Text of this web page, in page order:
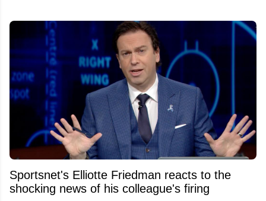
Sportsnet's Elliotte Friedman reacts to the
shocking news of his colleague's firing